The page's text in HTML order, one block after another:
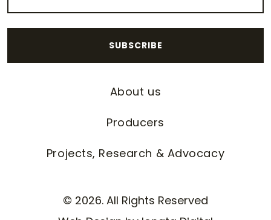
About us
Producers
Projects, Research & Advocacy
© 2026. All Rights Reserved